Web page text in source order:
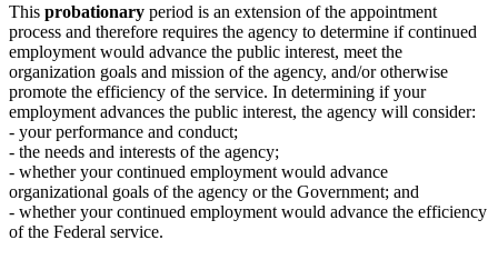
This probationary period is an extension of the appointment
process and therefore requires the agency to determine if continued
employment would advance the public interest, meet the
organization goals and mission of the agency, and/or otherwise
promote the efficiency of the service. In determining if your
employment advances the public interest, the agency will consider:
- your performance and conduct;
- the needs and interests of the agency;
- whether your continued employment would advance
organizational goals of the agency or the Government; and
- whether your continued employment would advance the efficiency
of the Federal service.